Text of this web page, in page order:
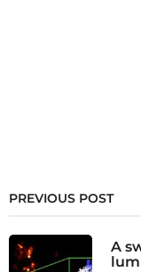
PREVIOUS POST
A